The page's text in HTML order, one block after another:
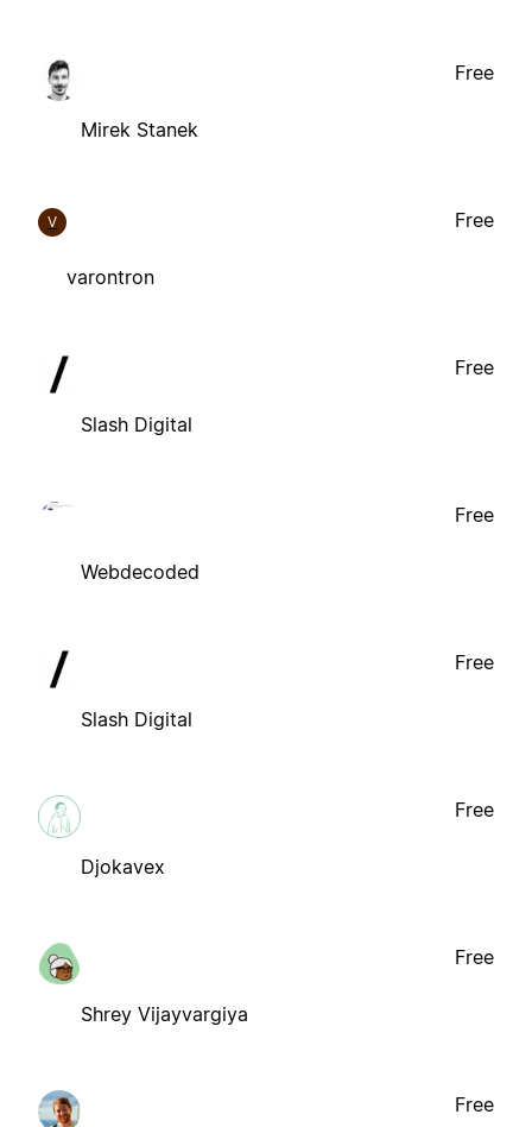
Mirek Stanek
Free
V
varontron
Free
Slash Digital
Free
Webdecoded
Free
Slash Digital
Free
Djokavex
Free
Shrey Vijayvargiya
Free
Free